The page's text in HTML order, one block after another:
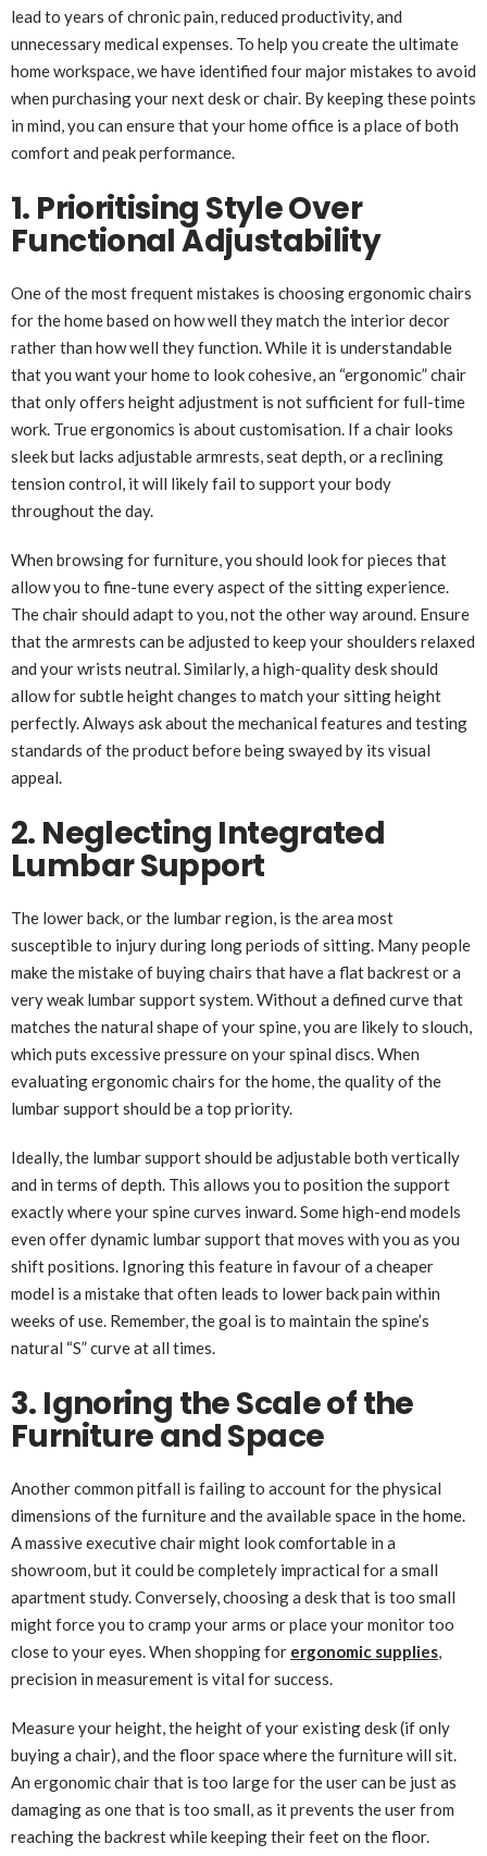
lead to years of chronic pain, reduced productivity, and
unnecessary medical expenses. To help you create the ultimate
home workspace, we have identified four major mistakes to avoid
when purchasing your next desk or chair. By keeping these points
in mind, you can ensure that your home office is a place of both
comfort and peak performance.
1. Prioritising Style Over
Functional Adjustability
One of the most frequent mistakes is choosing ergonomic chairs
for the home based on how well they match the interior decor
rather than how well they function. While it is understandable
that you want your home to look cohesive, an “ergonomic” chair
that only offers height adjustment is not sufficient for full-time
work. True ergonomics is about customisation. If a chair looks
sleek but lacks adjustable armrests, seat depth, or a reclining
tension control, it will likely fail to support your body
throughout the day.
When browsing for furniture, you should look for pieces that
allow you to fine-tune every aspect of the sitting experience.
The chair should adapt to you, not the other way around. Ensure
that the armrests can be adjusted to keep your shoulders relaxed
and your wrists neutral. Similarly, a high-quality desk should
allow for subtle height changes to match your sitting height
perfectly. Always ask about the mechanical features and testing
standards of the product before being swayed by its visual
appeal.
2. Neglecting Integrated
Lumbar Support
The lower back, or the lumbar region, is the area most
susceptible to injury during long periods of sitting. Many people
make the mistake of buying chairs that have a flat backrest or a
very weak lumbar support system. Without a defined curve that
matches the natural shape of your spine, you are likely to slouch,
which puts excessive pressure on your spinal discs. When
evaluating ergonomic chairs for the home, the quality of the
lumbar support should be a top priority.
Ideally, the lumbar support should be adjustable both vertically
and in terms of depth. This allows you to position the support
exactly where your spine curves inward. Some high-end models
even offer dynamic lumbar support that moves with you as you
shift positions. Ignoring this feature in favour of a cheaper
model is a mistake that often leads to lower back pain within
weeks of use. Remember, the goal is to maintain the spine’s
natural “S” curve at all times.
3. Ignoring the Scale of the
Furniture and Space
Another common pitfall is failing to account for the physical
dimensions of the furniture and the available space in the home.
A massive executive chair might look comfortable in a
showroom, but it could be completely impractical for a small
apartment study. Conversely, choosing a desk that is too small
might force you to cramp your arms or place your monitor too
close to your eyes. When shopping for ergonomic supplies,
precision in measurement is vital for success.
Measure your height, the height of your existing desk (if only
buying a chair), and the floor space where the furniture will sit.
An ergonomic chair that is too large for the user can be just as
damaging as one that is too small, as it prevents the user from
reaching the backrest while keeping their feet on the floor.